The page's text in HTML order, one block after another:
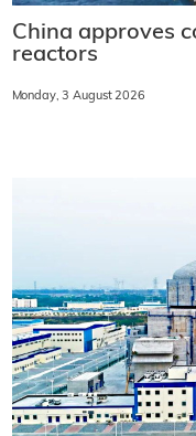
China approves
reactors
Monday, 3 August 2026